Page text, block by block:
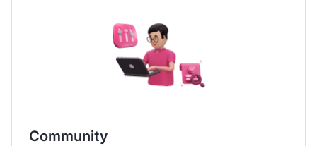
Community